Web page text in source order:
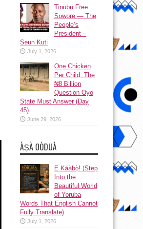
Tinubu Free
Sowore — The
People’s
President –
Seun Kuti
July 1, 2026
One Chicken
Per Child: The
₦8 Billion
Question Oyo
State Must Answer (Day
45)
June 29, 2026
ÀṢÀ OÒDUÀ
Ẹ Káàbọ̀! (Step
Into the
Beautiful World
of Yoruba
Words That English Cannot
Fully Translate)
July 1, 2026